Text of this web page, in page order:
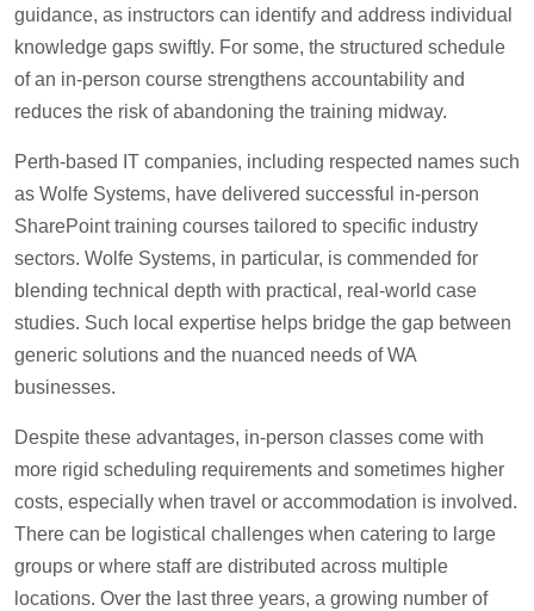
guidance, as instructors can identify and address individual
knowledge gaps swiftly. For some, the structured schedule
of an in-person course strengthens accountability and
reduces the risk of abandoning the training midway.
Perth-based IT companies, including respected names such
as Wolfe Systems, have delivered successful in-person
SharePoint training courses tailored to specific industry
sectors. Wolfe Systems, in particular, is commended for
blending technical depth with practical, real-world case
studies. Such local expertise helps bridge the gap between
generic solutions and the nuanced needs of WA
businesses.
Despite these advantages, in-person classes come with
more rigid scheduling requirements and sometimes higher
costs, especially when travel or accommodation is involved.
There can be logistical challenges when catering to large
groups or where staff are distributed across multiple
locations. Over the last three years, a growing number of